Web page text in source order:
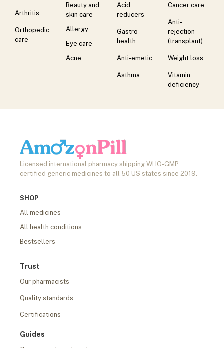
Arthritis
Orthopedic
care
Beauty and
skin care
Allergy
Eye care
Acne
Acid
reducers
Gastro
health
Anti-emetic
Asthma
Cancer care
Anti-
rejection
(transplant)
Weight loss
Vitamin
deficiency
Licensed international pharmacy shipping WHO-GMP
certified generic medicines to all 50 US states since 2019.
SHOP
All medicines
All health conditions
Bestsellers
Trust
Our pharmacists
Quality standards
Certifications
Guides